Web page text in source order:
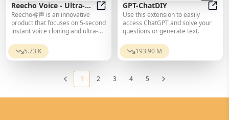
Reecho Voice - Ultra-
Realistic Voice
Synthesis and Instant
Cloning Platform
Reecho Voice - Ultra-Realistic
Reecho睿声 is an innovative
product that focuses on 5-second
instant voice cloning and ultra-
by self-developed cutting-edge
Reecho text-to-speech large
text, instantly clone any voice,
and achieve ultra-realistic voice
indistinguishable from real
5.73 K
GPT-ChatDIY
Use this extension to easily
access ChatGPT and solve your
questions or generate text.
193.90 M
1 2 3 4 5